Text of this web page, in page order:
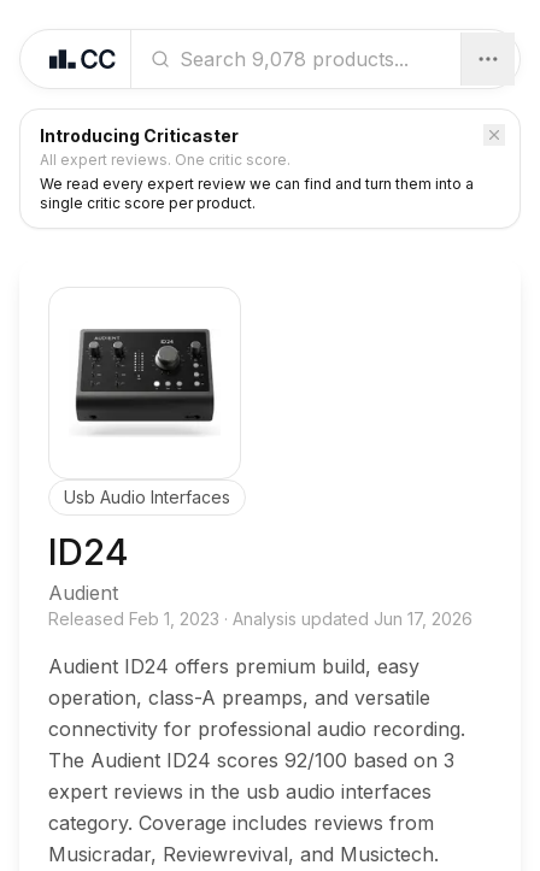
Introducing Criticaster
All expert reviews. One critic score.
We read every expert review we can find and turn them into a
single critic score per product.
Usb Audio Interfaces
ID24
Audient
Released Feb 1, 2023 · Analysis updated Jun 17, 2026
Audient ID24 offers premium build, easy
operation, class-A preamps, and versatile
connectivity for professional audio recording.
The Audient ID24 scores 92/100 based on 3
expert reviews in the usb audio interfaces
category. Coverage includes reviews from
Musicradar, Reviewrevival, and Musictech.